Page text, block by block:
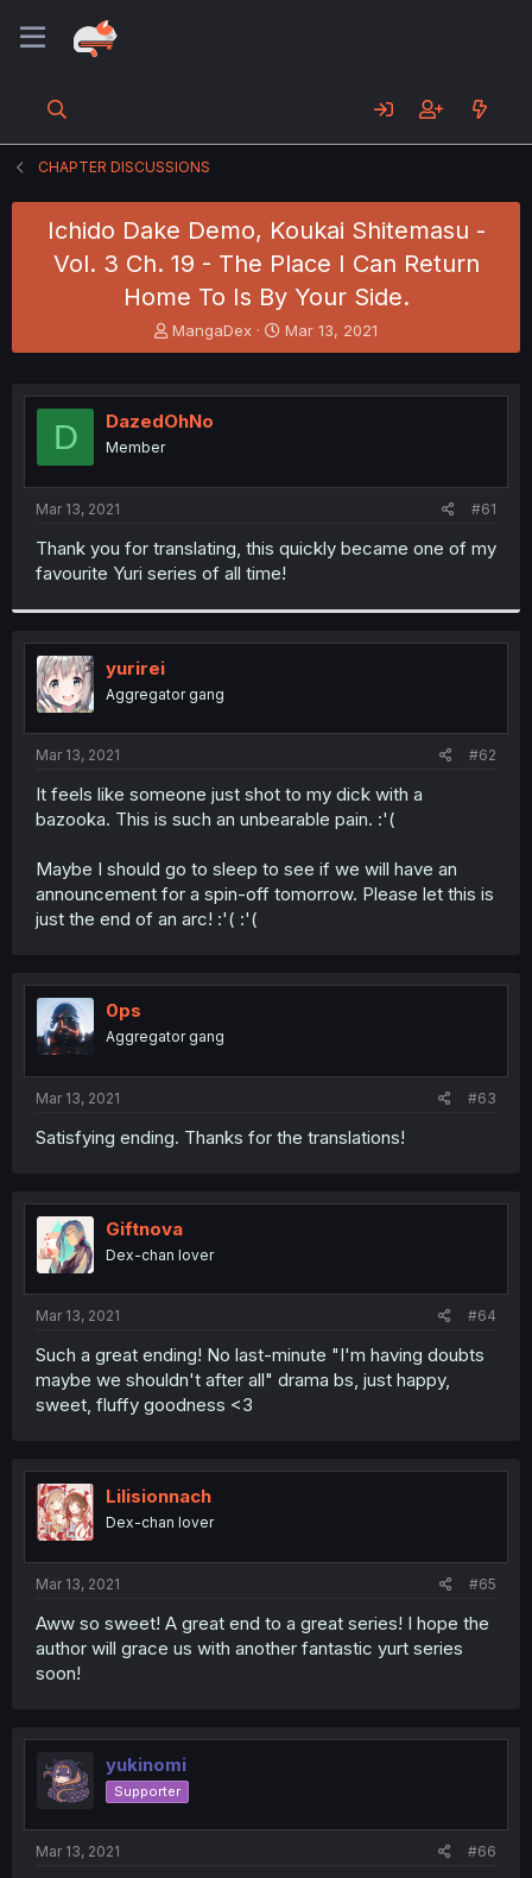
CHAPTER DISCUSSIONS
Ichido Dake Demo, Koukai Shitemasu -
Vol. 3 Ch. 19 - The Place I Can Return
Home To Is By Your Side.
T
h
e
a
t
e
r
MangaDex
S
t
r
Mar 13, 2021
D DazedOhNo
Member
Mar 13, 2021 #61
Thank you for translating, this quickly became one of my
favourite Yuri series of all time!
yurirei
Aggregator gang
Mar 13, 2021 #62
It feels like someone just shot to my dick with a
bazooka. This is such an unbearable pain. :'(
Maybe I should go to sleep to see if we will have an
announcement for a spin-off tomorrow. Please let this is
just the end of an arc! :'( :'(
0ps
Aggregator gang
Mar 13, 2021 #63
Satisfying ending. Thanks for the translations!
Giftnova
Dex-chan lover
Mar 13, 2021 #64
Such a great ending! No last-minute "I'm having doubts
maybe we shouldn't after all" drama bs, just happy,
sweet, fluffy goodness <3
Lilisionnach
Dex-chan lover
Mar 13, 2021 #65
Aww so sweet! A great end to a great series! I hope the
author will grace us with another fantastic yurt series
soon!
yukinomi
Supporter
Mar 13, 2021 #66